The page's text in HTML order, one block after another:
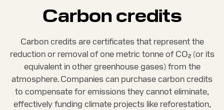
Carbon credits
Carbon credits are certificates that represent the
reduction or removal of one metric tonne of CO₂ (or its
equivalent in other greenhouse gases) from the
atmosphere. Companies can purchase carbon credits
to compensate for emissions they cannot eliminate,
effectively funding climate projects like reforestation,